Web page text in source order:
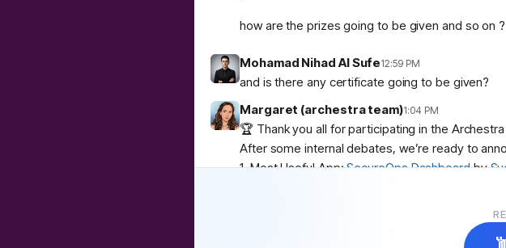
how are the prizes going to be given and so on ?
Mohamad Nihad Al Sufe12:59 PM
and is there any certificate going to be given?
Margaret (archestra team)1:04 PM
🏆 Thank you all for participating in the
After some internal debates, we’re ready to
1. Most Useful App:SecureOps Dashboardby
user!